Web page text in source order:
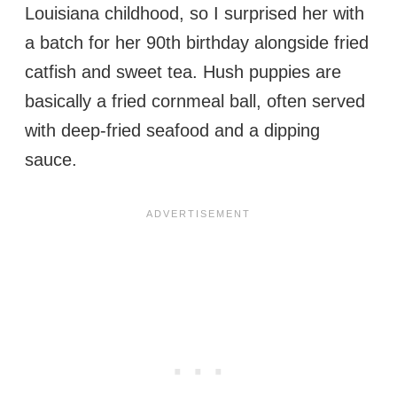
Louisiana childhood, so I surprised her with
a batch for her 90th birthday alongside fried
catfish and sweet tea. Hush puppies are
basically a fried cornmeal ball, often served
with deep-fried seafood and a dipping
sauce.